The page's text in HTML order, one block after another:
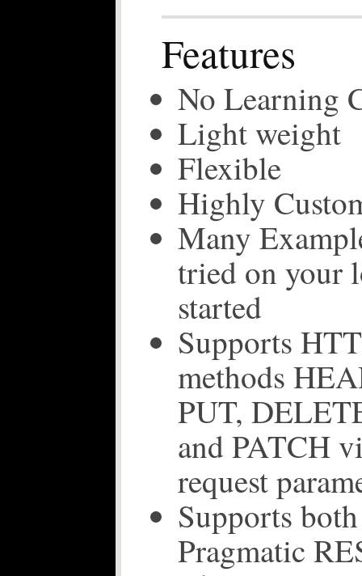
Features
No Learning
Light weight
Flexible
Highly
Many
tried on your
started
Supports
methods
PUT,
and PATCH
request
Supports
Pragmatic